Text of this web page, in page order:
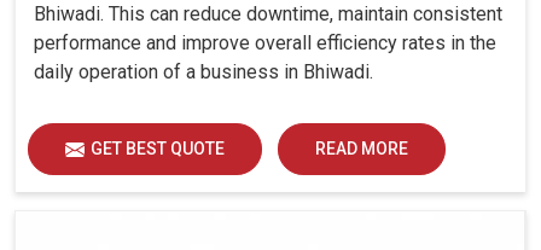
Bhiwadi. This can reduce downtime, maintain consistent
performance and improve overall efficiency rates in the
daily operation of a business in Bhiwadi.
GET BEST QUOTE READ MORE